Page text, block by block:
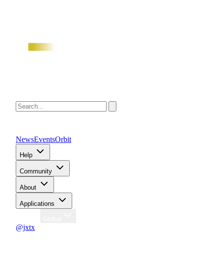
NewsEventsOrbit
Help
Community
About
Applications
@jxtx